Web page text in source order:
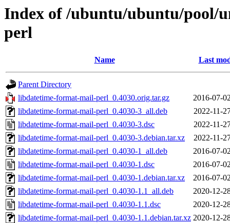
Index of /ubuntu/ubuntu/pool/
perl
Name Last
Parent Directory
libdatetime-format-mail-perl_0.4030.orig.tar.gz
2016-07-
libdatetime-format-mail-perl_0.4030-3_all.deb
2022-11-
libdatetime-format-mail-perl_0.4030-3.dsc
2022-11-
libdatetime-format-mail-perl_0.4030-3.debian.tar.xz
2022-11-
libdatetime-format-mail-perl_0.4030-1_all.deb
2016-07-
libdatetime-format-mail-perl_0.4030-1.dsc
2016-07-
libdatetime-format-mail-perl_0.4030-1.debian.tar.xz
2016-07-
libdatetime-format-mail-perl_0.4030-1.1_all.deb
2020-12-
libdatetime-format-mail-perl_0.4030-1.1.dsc
2020-12-
libdatetime-format-mail-perl_0.4030-1.1.debian.tar.xz 2020-12-